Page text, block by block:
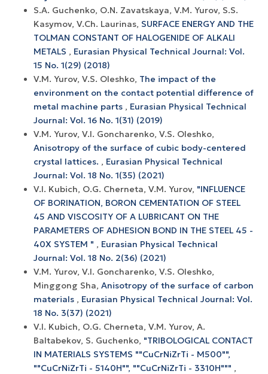
S.A. Guchenko, O.N. Zavatskaya, V.M. Yurov, S.S.
Kasymov, V.Ch. Laurinas, SURFACE ENERGY AND THE
TOLMAN CONSTANT OF HALOGENIDE OF ALKALI
METALS , Eurasian Physical Technical Journal: Vol.
15 No. 1(29) (2018)
V.M. Yurov, V.S. Oleshko, The impact of the
environment on the contact potential difference of
metal machine parts , Eurasian Physical Technical
Journal: Vol. 16 No. 1(31) (2019)
V.M. Yurov, V.I. Goncharenko, V.S. Oleshko,
Anisotropy of the surface of cubic body-centered
crystal lattices. , Eurasian Physical Technical
Journal: Vol. 18 No. 1(35) (2021)
V.I. Kubich, O.G. Cherneta, V.M. Yurov, "INFLUENCE
OF BORINATION, BORON CEMENTATION OF STEEL
45 AND VISCOSITY OF A LUBRICANT ON THE
PARAMETERS OF ADHESION BOND IN THE STEEL 45 -
40X SYSTEM " , Eurasian Physical Technical
Journal: Vol. 18 No. 2(36) (2021)
V.M. Yurov, V.I. Goncharenko, V.S. Oleshko,
Minggong Sha, Anisotropy of the surface of carbon
materials , Eurasian Physical Technical Journal: Vol.
18 No. 3(37) (2021)
V.I. Kubich, O.G. Cherneta, V.M. Yurov, A.
Baltabekov, S. Guchenko, "TRIBOLOGICAL CONTACT
IN MATERIALS SYSTEMS ""CuCrNiZrTi - M500"",
""CuCrNiZrTi - 5140H"", ""CuCrNiZrTi - 3310H""" ,